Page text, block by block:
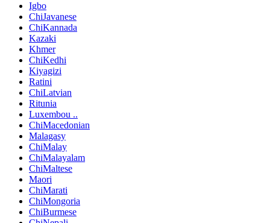
Igbo
ChiJavanese
ChiKannada
Kazaki
Khmer
ChiKedhi
Kiyagizi
Ratini
ChiLatvian
Ritunia
Luxembou ..
ChiMacedonian
Malagasy
ChiMalay
ChiMalayalam
ChiMaltese
Maori
ChiMarati
ChiMongoria
ChiBurmese